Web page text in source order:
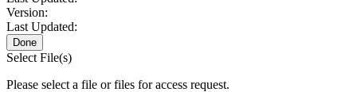
Version:
Last Updated:
Done
Select File(s)
Please select a file or files for access request.